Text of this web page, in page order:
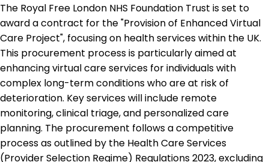
The Royal Free London NHS Foundation Trust is set to
award a contract for the "Provision of Enhanced Virtual
Care Project", focusing on health services within the UK.
This procurement process is particularly aimed at
enhancing virtual care services for individuals with
complex long-term conditions who are at risk of
deterioration. Key services will include remote
monitoring, clinical triage, and personalized care
planning. The procurement follows a competitive
process as outlined by the Health Care Services
(Provider Selection Regime) Regulations 2023, excluding